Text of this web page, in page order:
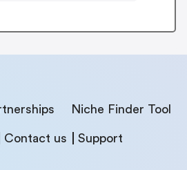
Niche Finder Tool
Contact us Support